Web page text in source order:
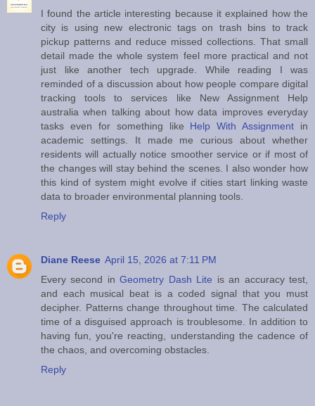
I found the article interesting because it explained how the
city is using new electronic tags on trash bins to track
pickup patterns and reduce missed collections. That small
detail made the whole system feel more practical and not
just like another tech upgrade. While reading I was
reminded of a discussion about how people compare digital
tracking tools to services like New Assignment Help
australia when talking about how data improves everyday
tasks even for something like Help With Assignment in
academic settings. It made me curious about whether
residents will actually notice smoother service or if most of
the changes will stay behind the scenes. I also wonder how
this kind of system might evolve if cities start linking waste
data to broader environmental planning tools.
Reply
Diane Reese April 15, 2026 at 7:11 PM
Every second inGeometry Dash Lite is an accuracy test,
and each musical beat is a coded signal that you must
decipher. Patterns change throughout time. The calculated
time of a disguised approach is troublesome. In addition to
having fun, you're reacting, understanding the cadence of
the chaos, and overcoming obstacles.
Reply